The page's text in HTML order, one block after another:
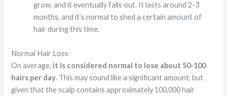
grow, and it eventually falls out. It lasts around 2-3
months, and it’s normal to shed a certain amount of
hair during this time.
Normal Hair Loss
On average, it is considered normal to lose about 50-100
hairs per day. This may sound like a significant amount, but
given that the scalp contains approximately 100,000 hair